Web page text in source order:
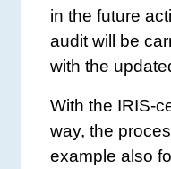
in the future
audit will be
with the
With the IRIS-
way, the
example also